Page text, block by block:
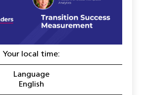
Your local time:
Language
English